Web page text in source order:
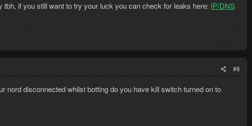
if you still want to try your luck you can check for leaks here: IP/DNS
#8
nord disconnected whilst botting do you have kill switch turned on to